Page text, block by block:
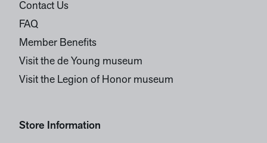
Contact Us
FAQ
Member Benefits
Visit the de Young museum
Visit the Legion of Honor museum
Store Information